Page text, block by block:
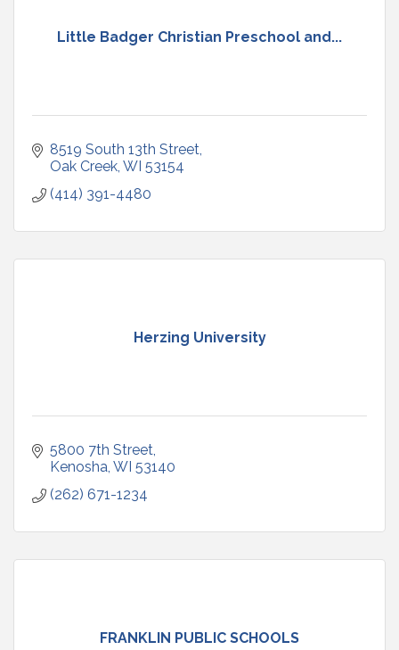
Little Badger Christian Preschool and...
8519 South 13th Street
Oak Creek WI 53154
(414) 391-4480
Herzing University
5800 7th Street
Kenosha WI 53140
(262) 671-1234
FRANKLIN PUBLIC SCHOOLS